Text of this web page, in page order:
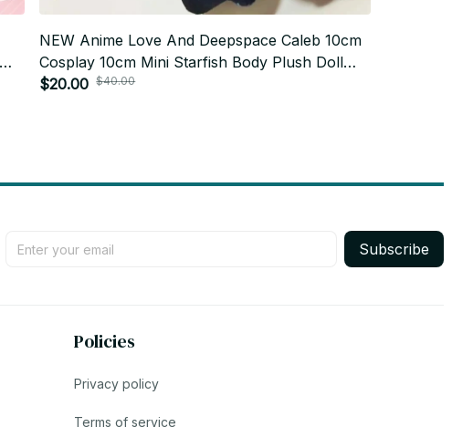
NEW Anime Love And Deepspace Caleb 10cm
Cosplay 10cm Mini Starfish Body Plush Doll
Pendant Stuffed Toys Holiday Gift PT185
$20.00 $40.00
Subscribe
Policies
Privacy policy
Terms of service